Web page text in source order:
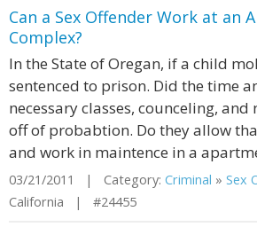
Can a Sex Offender Work at an
Complex?
In the State of Oregan, if a child
sentenced to prison. Did the time
necessary classes, counceling, and
off of probabtion. Do they allow
and work in maintence in a
03/21/2011 | Category: Criminal » Sex
California | #24455